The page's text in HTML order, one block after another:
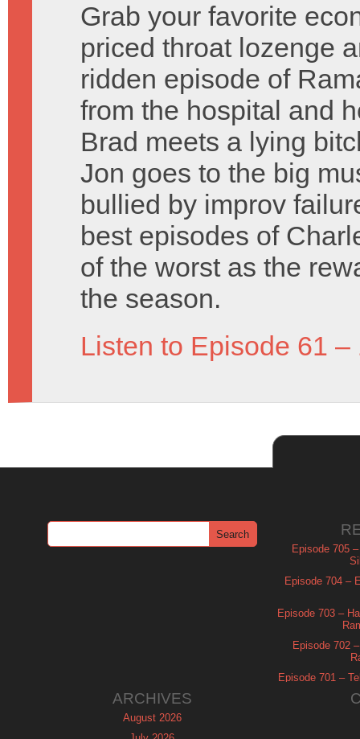
Grab your favorite
priced throat lozenge
ridden episode of
from the hospital and
Brad meets a lying
Jon goes to the big
bullied by improv
best episodes of
of the worst as the
the season.
Listen to Episode 61 –
Episode 705
Episode 704 –
Episode 703 –
Episode 702
Episode 701 –
ARCHIVES
August 2026